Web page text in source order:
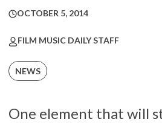
OCTOBER 5, 2014
FILM MUSIC DAILY STAFF
NEWS
One element that will